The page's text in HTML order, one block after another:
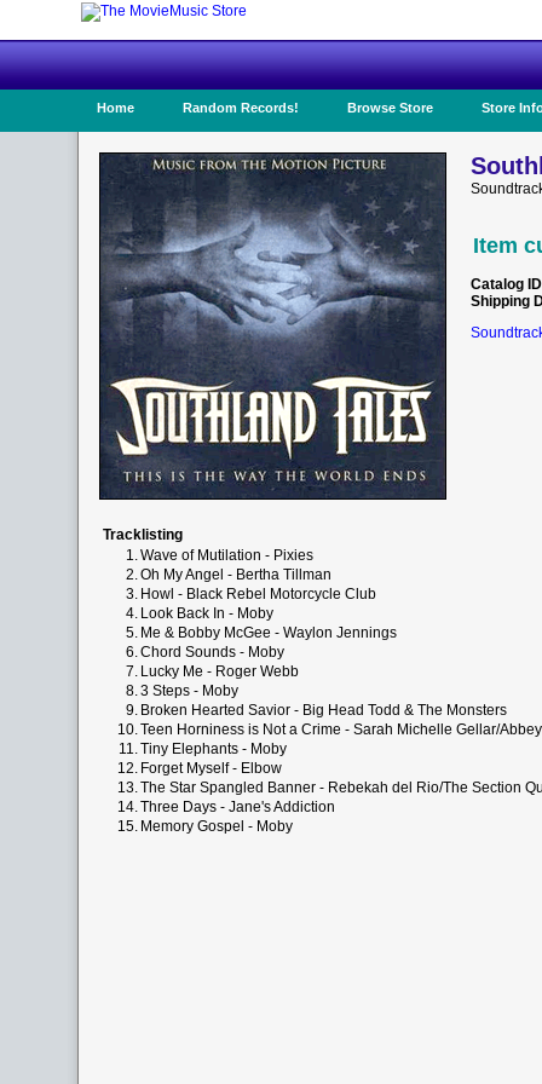
Home Random Records! Browse Store Store
Item
Catalog ID
Shipping
Tracklisting
1.Wave of Mutilation - Pixies
2.Oh My Angel - Bertha Tillman
3. Howl - Black Rebel Motorcycle Club
4. Look Back In - Moby
5. Me & Bobby McGee - Waylon Jennings
6.Chord Sounds - Moby
7. Lucky Me - Roger Webb
8.3 Steps - Moby
9. Broken Hearted Savior - Big Head Todd & The Monsters
10.Teen Horniness is Not a Crime - Sarah Michelle Gellar/
11.Tiny Elephants - Moby
12. Forget Myself - Elbow
13.The Star Spangled Banner - Rebekah del Rio/The Section
14.Three Days - Jane's Addiction
15. Memory Gospel - Moby